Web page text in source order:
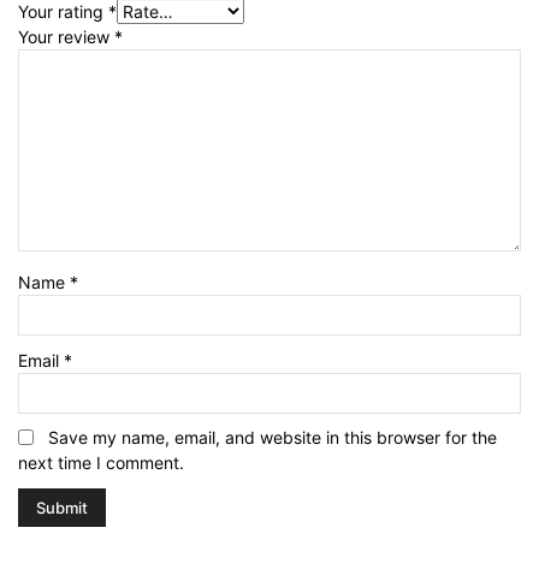
Your rating *
Your review *
Name *
Email *
Save my name, email, and website in this browser for the
next time I comment.